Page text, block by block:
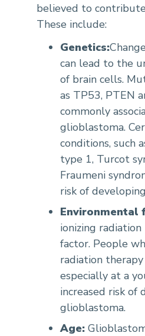
believed to
These include:
Genetics:
can lead to the
of brain cells.
as TP53, PTEN
commonly
glioblastoma.
conditions, such
type 1, Turcot
Fraumeni
risk of
Environmental
ionizing radiation
factor. People
radiation
especially at a
increased risk of
glioblastoma.
Age: